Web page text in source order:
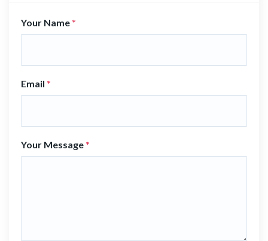
Your Name *
Email *
Your Message *